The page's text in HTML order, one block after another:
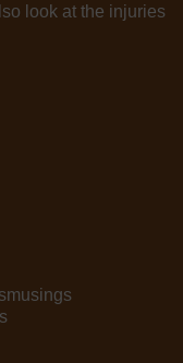
look at the injuries